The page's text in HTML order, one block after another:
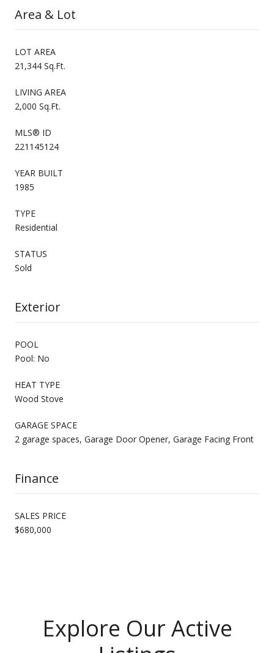
Area & Lot
LOT AREA
21,344 Sq.Ft.
LIVING AREA
2,000 Sq.Ft.
MLS® ID
221145124
YEAR BUILT
1985
TYPE
Residential
STATUS
Sold
Exterior
POOL
Pool: No
HEAT TYPE
Wood Stove
GARAGE SPACE
2 garage spaces, Garage Door Opener, Garage Facing Front
Finance
SALES PRICE
$680,000
Explore Our Active